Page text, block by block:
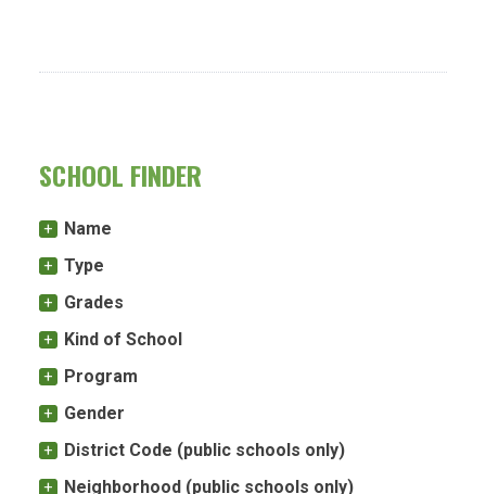
SCHOOL FINDER
Name
Type
Grades
Kind of School
Program
Gender
District Code (public schools only)
Neighborhood (public schools only)